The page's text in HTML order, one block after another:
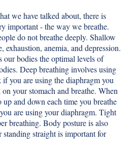
we have talked about, there is
important - the way we breathe.
do not breathe deeply. Shallow
exhaustion, anemia, and depression.
our bodies the optimal levels of
Deep breathing involves using
you are using the diaphragm you
your stomach and breathe. When
up and down each time you breathe
are using your diaphragm. Tight
breathing. Body posture is also
straight is important for